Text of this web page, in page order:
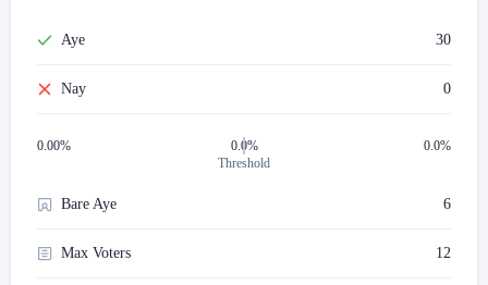
Aye 30
Nay 0
0.00%
0.0%
Threshold
0.0%
Bare Aye 6
Max Voters 12